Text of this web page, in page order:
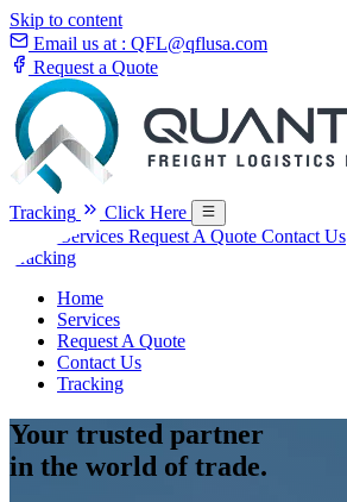
Skip to content
Email us at : QFL@qflusa.com
Request a Quote
Tracking
Click Here
Services Request A Quote Contact Us
Tracking
Home
Services
Request A Quote
Contact Us
Tracking
Your trusted partner
in the world of trade.